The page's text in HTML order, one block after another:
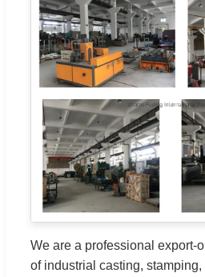
We are a professional export-
of industrial casting,